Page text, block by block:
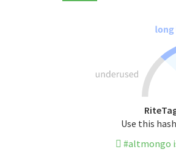
Use this
#altmongo